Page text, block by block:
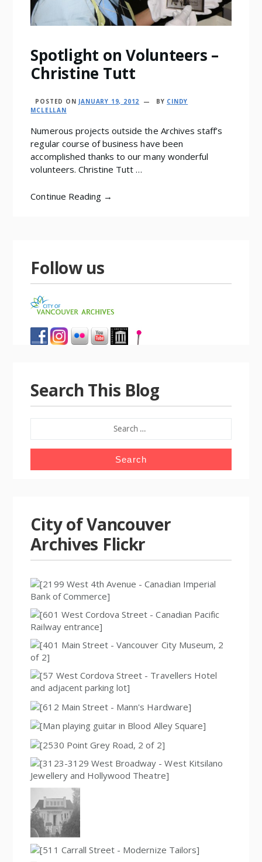
Spotlight on Volunteers –
Christine Tutt
POSTED ON JANUARY 19, 2012 BY CINDY
MCLELLAN
Numerous projects outside the Archives staff’s
regular course of business have been
accomplished thanks to our many wonderful
volunteers. Christine Tutt …
Continue Reading →
Follow us
Search This Blog
FOR:
City of Vancouver
Archives Flickr